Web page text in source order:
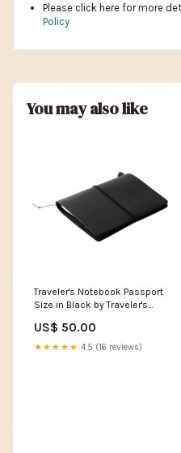
Please click here for more
Policy
You may also like
Traveler's Notebook Passport
Size in Black by Traveler's
US$ 50.00
★★★★★ 4.5 (16 reviews)